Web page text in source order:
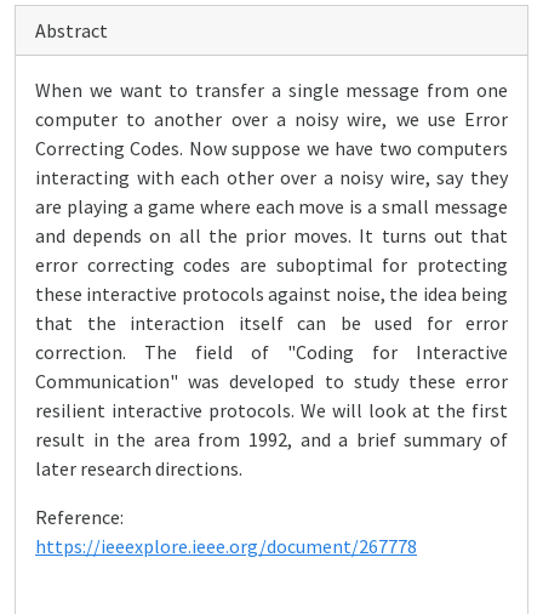
Abstract
When we want to transfer a single message from one
computer to another over a noisy wire, we use Error
Correcting Codes. Now suppose we have two computers
interacting with each other over a noisy wire, say they
are playing a game where each move is a small message
and depends on all the prior moves. It turns out that
error correcting codes are suboptimal for protecting
these interactive protocols against noise, the idea being
that the interaction itself can be used for error
correction. The field of "Coding for Interactive
Communication" was developed to study these error
resilient interactive protocols. We will look at the first
result in the area from 1992, and a brief summary of
later research directions.
Reference:
https://ieeexplore.ieee.org/document/267778